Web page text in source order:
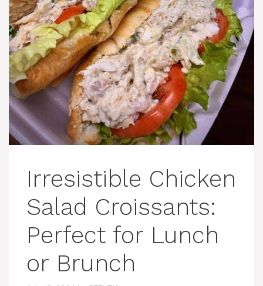
Irresistible Chicken
Salad Croissants:
Perfect for Lunch
or Brunch